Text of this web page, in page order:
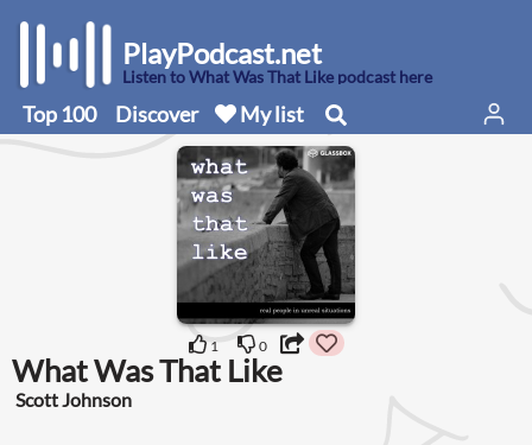
PlayPodcast.net
Listen to What Was That Like podcast here
Top 100 Discover My list
1 0
What Was That Like
Scott Johnson